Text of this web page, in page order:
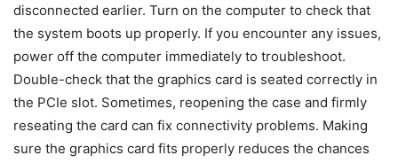
disconnected earlier. Turn on the computer to check that
the system boots up properly. If you encounter any issues,
power off the computer immediately to troubleshoot.
Double-check that the graphics card is seated correctly in
the PCIe slot. Sometimes, reopening the case and firmly
reseating the card can fix connectivity problems. Making
sure the graphics card fits properly reduces the chances